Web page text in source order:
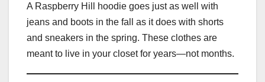
A Raspberry Hill hoodie goes just as well with
jeans and boots in the fall as it does with shorts
and sneakers in the spring. These clothes are
meant to live in your closet for years—not months.